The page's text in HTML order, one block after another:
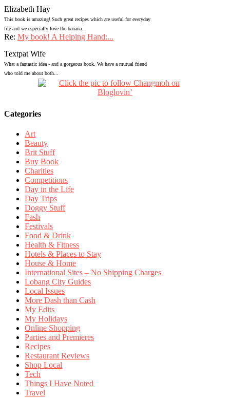
Elizabeth Hay
This book is amazing! Such great recipes which are useful for everyday
life and we especially love the banana...
Re: My book! A Helping Hand:...
Textpat Wife
What a fantastic idea - and a gorgeous book. We have a mutual friend
who told me about both...
Categories
Art
Beauty
Brit Stuff
Buy Book
Charities
Competitions
Day in the Life
Day Trips
Doggy Stuff
Fash
Festivals
Food & Drink
Health & Fitness
Hotels & Places to Stay
House & Home
International Sites – No Shipping Charges
Lobang City Guides
Local Issues
More Dash than Cash
My Edits
My Holidays
Online Shopping
Parties and Premieres
Recipes
Restaurant Reviews
Shop Local
Tech
Things I Have Noted
Travel